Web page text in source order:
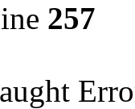
257